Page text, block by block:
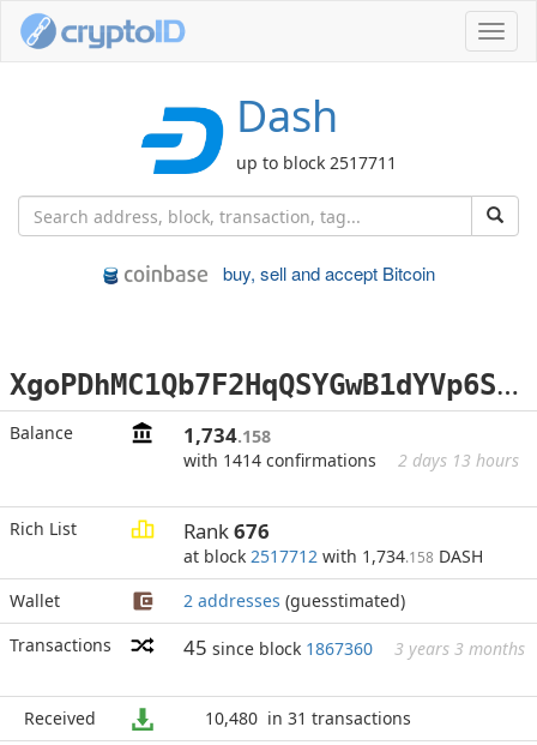
Dash
up to block 2517711
buy, sell and accept Bitcoin
X
goPDhMC1Qb7F2HqQSYGwB1dYVp6SwRurA
Balance 1,734.158
with 1414 confirmations
2 days 13 hours
Rich List Rank676
at block 2517712 with 1,734.158 DASH
Wallet
2 addresses (guesstimated)
Transactions
45 since block 1867360 3 years 3 months
Received 10,480 in 31 transactions